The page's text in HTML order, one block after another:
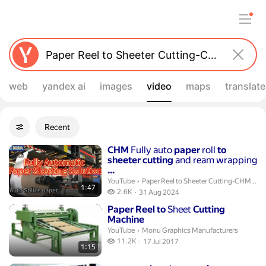
web yandex ai images video maps translate
Filters Recent
Search results
1:47
CHM Fully auto paper roll to
sheetercutting and ream wrapping
...
Duration 1 minute 47 seconds
YouTube › Paper Reel to Sheeter Cutting-CHM
Paper Reel to Sheeter Cutting-CHM Machinery-Flora
2.6K
2.6 thousand views
31 Aug 2024
1:15
Paper ReeltoSheetCutting
Machine
Duration 1 minute 15 seconds
YouTube › Monu Graphics Manufacturers.
Monu Graphics Manufacturers
11.2K
11.2 thousand views
17 Jul 2017